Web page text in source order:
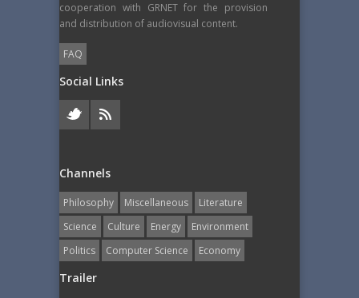
cooperation with GRNET for the provision
and distribution of audiovisual content.
FAQ
Social Links
Channels
Philosophy Miscellaneous
Literature
Science
Culture Energy
Εnvironment
Politics
Computer Science Economy
Trailer